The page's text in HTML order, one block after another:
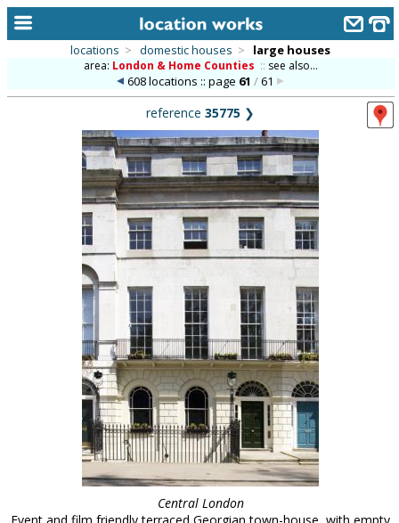
alphabetic index
categories
new locations
contact us
meet the team
clients & credits
locations > domestic houses > large houses
area: London & Home Counties :: see also...
608 locations :: page 61 /61
reference 35775 ❯
Central London